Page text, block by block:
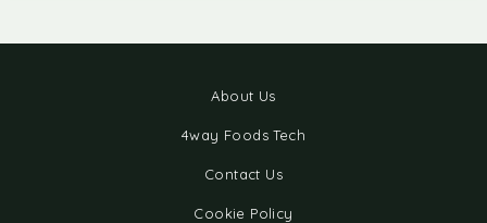
About Us
4way Foods Tech
Contact Us
Cookie Policy